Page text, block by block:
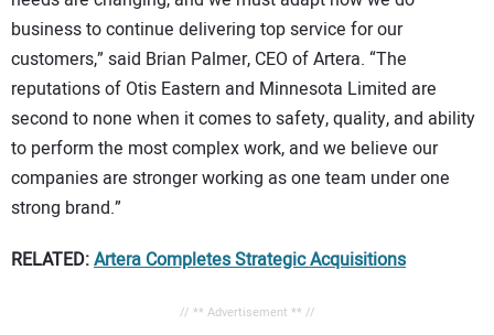
business to continue delivering top service for our
customers,” said Brian Palmer, CEO of Artera. “The
reputations of Otis Eastern and Minnesota Limited are
second to none when it comes to safety, quality, and ability
to perform the most complex work, and we believe our
companies are stronger working as one team under one
strong brand.”
RELATED:Artera Completes Strategic Acquisitions
// ** Advertisement ** //